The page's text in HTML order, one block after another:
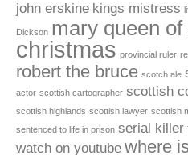
john erskine kings mistress
Dickson mary queen of
christmas provincial ruler
robert the bruce scotch ale
actor scottish cartographer scottish
scottish highlands scottish lawyer scottish
sentenced to life in prison serial killer
watch on youtube where